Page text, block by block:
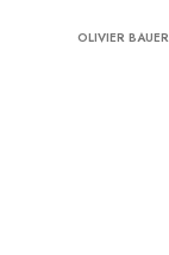
OLIVIER BAUER